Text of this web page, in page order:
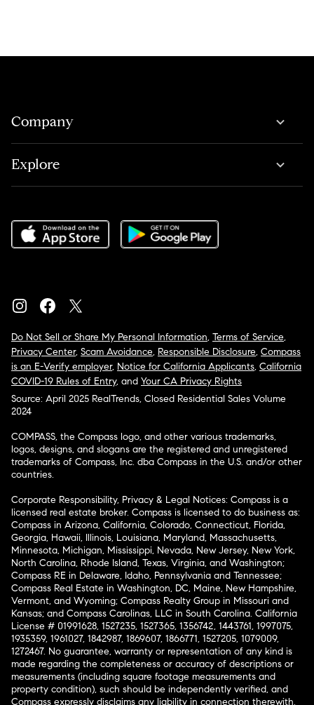
Company
Explore
Do Not Sell or Share My Personal Information, Terms of Service,
Privacy Center, Scam Avoidance, Responsible Disclosure, Compass
is an E-Verify employer, Notice for California Applicants, California
COVID-19 Rules of Entry, and Your CA Privacy Rights
Source: April 2025 RealTrends, Closed Residential Sales Volume
2024
COMPASS, the Compass logo, and other various trademarks,
logos, designs, and slogans are the registered and unregistered
trademarks of Compass, Inc. dba Compass in the U.S. and/or other
countries.
Corporate Responsibility, Privacy & Legal Notices: Compass is a
licensed real estate broker. Compass is licensed to do business as:
Compass in Arizona, California, Colorado, Connecticut, Florida,
Georgia, Hawaii, Illinois, Louisiana, Maryland, Massachusetts,
Minnesota, Michigan, Mississippi, Nevada, New Jersey, New York,
North Carolina, Rhode Island, Texas, Virginia, and Washington;
Compass RE in Delaware, Idaho, Pennsylvania and Tennessee;
Compass Real Estate in Washington, DC, Maine, New Hampshire,
Vermont, and Wyoming; Compass Realty Group in Missouri and
Kansas; and Compass Carolinas, LLC in South Carolina. California
License # 01991628, 1527235, 1527365, 1356742, 1443761, 1997075,
1935359, 1961027, 1842987, 1869607, 1866771, 1527205, 1079009,
1272467. No guarantee, warranty or representation of any kind is
made regarding the completeness or accuracy of descriptions or
measurements (including square footage measurements and
property condition), such should be independently verified, and
Compass expressly disclaims any liability in connection therewith.